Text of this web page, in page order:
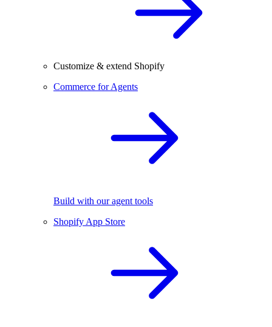
Customize & extend Shopify
Commerce for Agents
Build with our agent tools
Shopify App Store